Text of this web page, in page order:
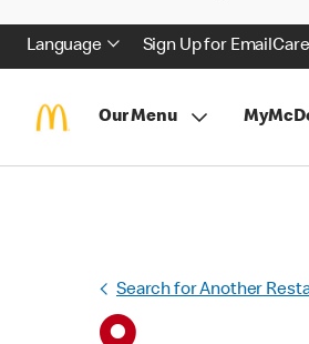
Language Sign Up for Email
Our Menu
Search for Another